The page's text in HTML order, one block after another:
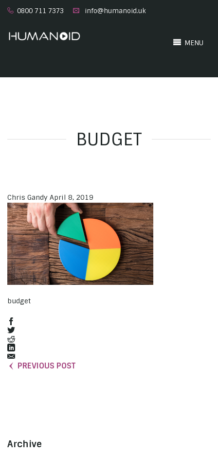
0800 711 7373 info@humanoid.uk
MENU
BUDGET
Chris Gandy April 8, 2019
budget
PREVIOUS POST
Archive